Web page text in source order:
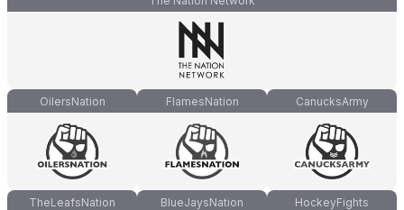
OilersNation FlamesNation CanucksArmy
TheLeafsNation BlueJaysNation HockeyFights